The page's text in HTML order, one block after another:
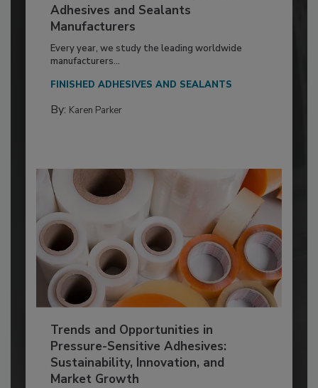
Adhesives and Sealants
Manufacturers
Every year, we study the leading worldwide
manufacturers...
FINISHED ADHESIVES AND SEALANTS
By: Karen Parker
Trends and Opportunities in
Pressure-Sensitive Adhesives:
Sustainability, Innovation, and
Market Growth